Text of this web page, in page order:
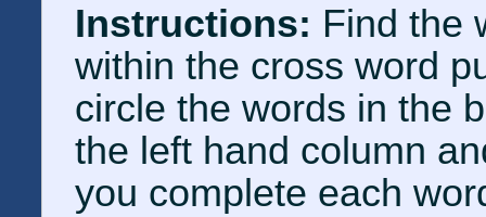
Instructions: Find the
within the cross word
circle the words in the
the left hand column
you complete each